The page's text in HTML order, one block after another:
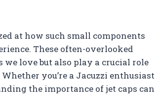
at how such small components
These often-overlooked
love but also play a crucial role
you’re a Jacuzzi enthusiast
the importance of jet caps can